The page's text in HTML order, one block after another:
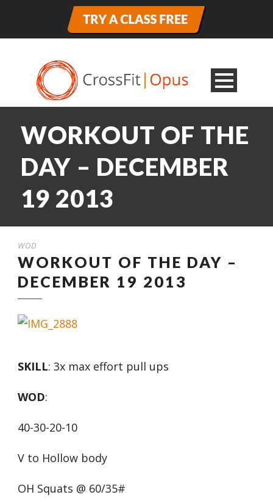
WORKOUT OF THE
DAY – DECEMBER
19 2013
WOD
WORKOUT OF THE DAY –
DECEMBER 19 2013
SKILL: 3x max effort pull ups
WOD:
40-30-20-10
V to Hollow body
OH Squats @ 60/35#